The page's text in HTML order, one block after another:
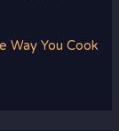
Way You Cook